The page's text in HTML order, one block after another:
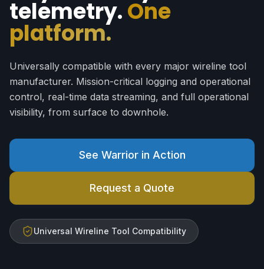
telemetry.One
platform.
Universally compatible with every major wireline tool
manufacturer. Mission-critical logging and operational
control, real-time data streaming, and full operational
visibility, from surface to downhole.
See Warrior in Action
Request a Quote
Universal Wireline Tool Compatibility